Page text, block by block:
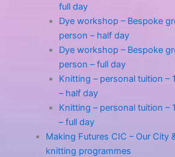
full day
Dye workshop – Bespoke
person – half day
Dye workshop – Bespoke
person – full day
Knitting – personal tuition –
– half day
Knitting – personal tuition –
– full day
Making Futures CIC – Our City
knitting programmes